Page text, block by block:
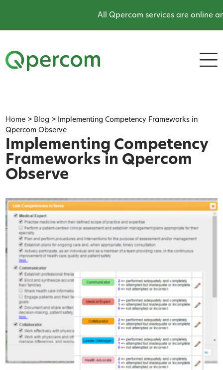
All Qpercom services are online
Home > Blog > Implementing Competency Frameworks in
Qpercom Observe
Implementing Competency
Frameworks in Qpercom
Observe